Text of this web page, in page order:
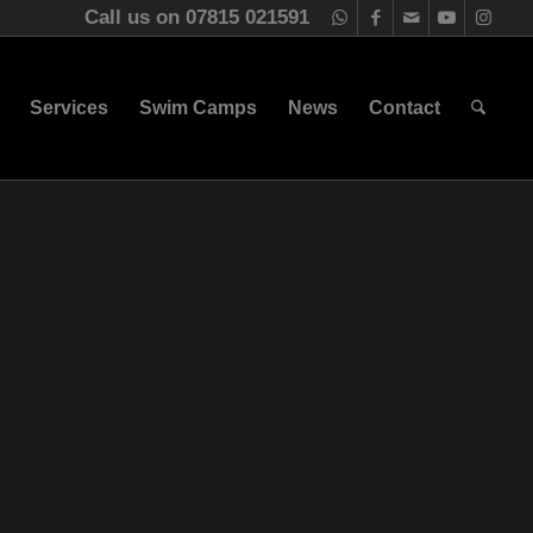
Call us on 07815 021591
Services Swim Camps News Contact